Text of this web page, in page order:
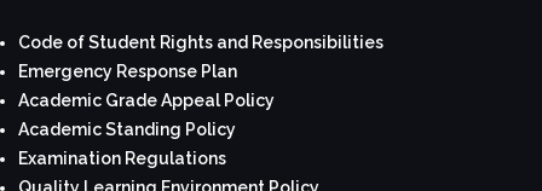
Code of Student Rights and Responsibilities
Emergency Response Plan
Academic Grade Appeal Policy
Academic Standing Policy
Examination Regulations
Quality Learning Environment Policy